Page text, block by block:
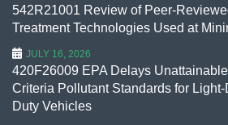
542R21001 Review of Peer-
Treatment Technologies Used at
JULY 16, 2026
420F26009 EPA Delays
Criteria Pollutant Standards for
Duty Vehicles